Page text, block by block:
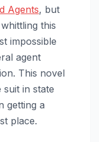
Agents, but
this
impossible
agent
This novel
in state
getting a
place.